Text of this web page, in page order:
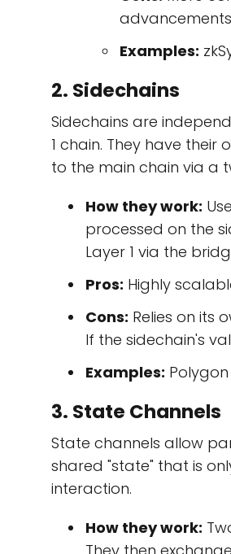
Examples:
2. Sidechains
Sidechains are
1 chain. They have
to the main chain via a
How they work:
processed on the
Layer 1 via the
Pros: Highly
Cons: Relies on its
If the sidechain's
Examples:
3. State Channels
State channels allow
shared "state" that is
interaction.
How they work: